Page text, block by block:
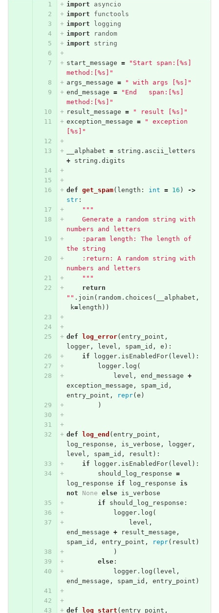
import
asyncio
import
functools
import
logging
import
random
import
string
start_message =
"Start span:[%s]
method:[%s]"
args_message =
" with args [%s]"
end_message =
"End   span:[%s]
method:[%s]"
result_message =
" result [%s]"
exception_message =
" exception
[%s]"
__alphabet = string . ascii_letters
+
string . digits
def get_spam( length : int = 16 )
->
str:
"""
    Generate a random string with
numbers and letters
    :param length: The length of
the string
    :return: A random string with
numbers and letters
    """
return
"" . join ( random. choices ( __alphabet ,
k=length ))
def log_error( entry_point ,
logger, level , spam_id , e ):
if
logger. isEnabledFor( level ):
logger. log (
level , end_message +
exception_message , spam_id ,
entry_point , repr( e )
)
def log_end ( entry_point ,
log_response , is_verbose , logger,
level , spam_id , result ):
if
logger. isEnabledFor( level ):
should_log_response =
log_response
if log_response
is
not
None else
is_verbose
if
should_log_response :
logger. log (
level ,
end_message + result_message ,
spam_id , entry_point , repr( result )
)
else:
logger. log ( level ,
end_message , spam_id , entry_point )
def log_start ( entry_point ,